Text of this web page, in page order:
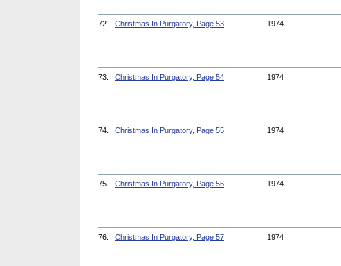
72. Christmas In Purgatory, Page 53 1974
73. Christmas In Purgatory, Page 54 1974
74. Christmas In Purgatory, Page 55 1974
75. Christmas In Purgatory, Page 56 1974
76. Christmas In Purgatory, Page 57 1974